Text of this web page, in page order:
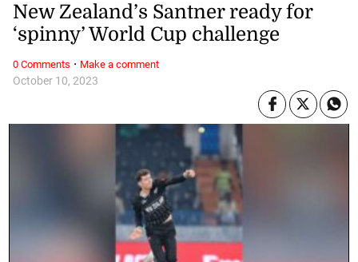
October 10, 2023
New Zealand’s Santner ready for
‘spinny’ World Cup challenge
0 Comments · Make a comment